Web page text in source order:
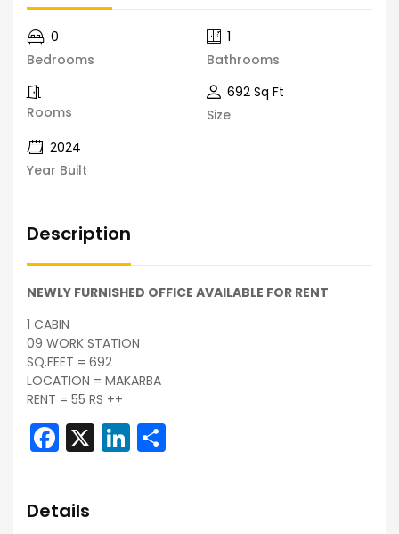
Bedrooms
0
Bathrooms
1
Rooms Size
692 Sq Ft
Year Built
2024
Description
NEWLY FURNISHED OFFICE AVAILABLE FOR RENT
1 CABIN
09 WORK STATION
SQ.FEET = 692
LOCATION = MAKARBA
RENT = 55 RS ++
Facebook
X LinkedIn
Details